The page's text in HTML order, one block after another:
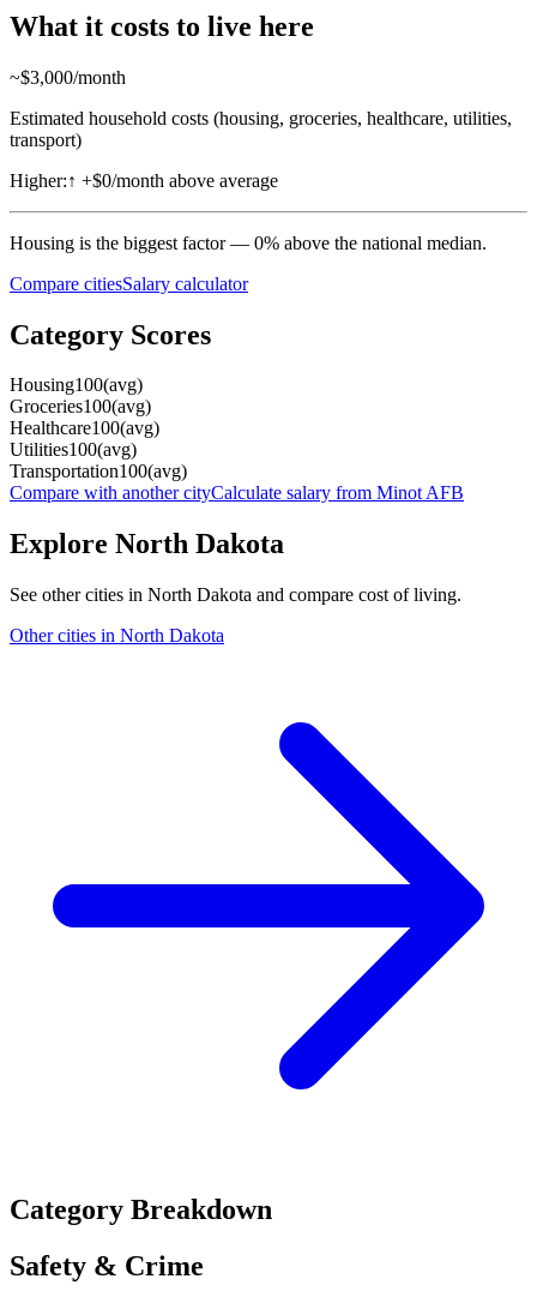
What it costs to live here
~$3,000/month
Estimated household costs (housing, groceries, healthcare, utilities,
transport)
Higher:↑ +$0/month above average
Housing is the biggest factor — 0% above the national median.
Compare citiesSalary calculator
Category Scores
Housing100(avg)
Groceries100(avg)
Healthcare100(avg)
Utilities100(avg)
Transportation100(avg)
Compare with another cityCalculate salary from Minot AFB
Explore North Dakota
See other cities in North Dakota and compare cost of living.
Other cities in North Dakota
Category Breakdown
Safety & Crime